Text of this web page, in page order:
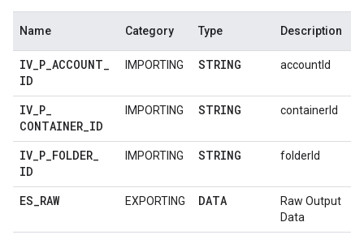
Name Category Type Description
IV_P_ACCOUNT_
ID
IMPORTING STRING accountId
IV_P_
CONTAINER_ID
IMPORTING STRING containerId
IV_P_FOLDER_
ID
IMPORTING STRING folderId
ES_RAW EXPORTING DATA
Raw Output
Data